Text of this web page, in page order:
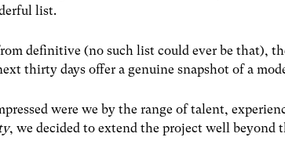
list.
definitive (no such list could ever be that),
thirty days offer a genuine snapshot of a
were we by the range of talent,
, we decided to extend the project well beyond